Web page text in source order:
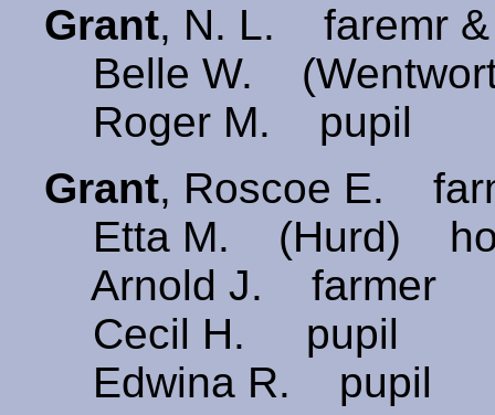
Grant, N. L. faremr
Belle W.
Roger M. pupil
Grant, Roscoe E.
Etta M. (Hurd)
Arnold J. farmer
Cecil H. pupil
Edwina R. pupil